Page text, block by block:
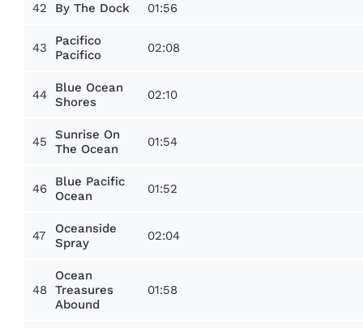
42 By The Dock 01:56
43
Pacifico
Pacifico
02:08
44
Blue Ocean
Shores
02:10
45
Sunrise On
The Ocean
01:54
46
Blue Pacific
Ocean
01:52
47
Oceanside
Spray
02:04
48
Ocean
Treasures
Abound
01:58